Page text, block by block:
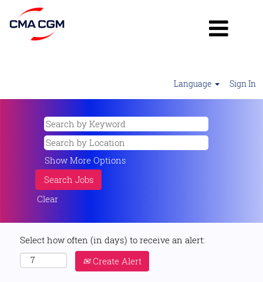
Language Sign In
Show More Options
Clear
Select how often (in days) to receive an alert:
Create Alert